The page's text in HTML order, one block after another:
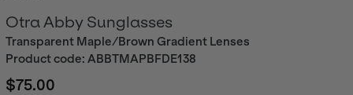
Otra Abby Sunglasses
Transparent Maple/Brown Gradient Lenses
Product code: ABBTMAPBFDE138
$75.00